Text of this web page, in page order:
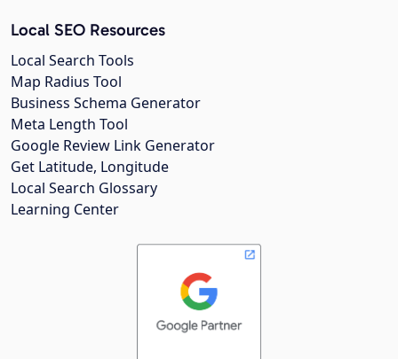
Local SEO Resources
Local Search Tools
Map Radius Tool
Business Schema Generator
Meta Length Tool
Google Review Link Generator
Get Latitude, Longitude
Local Search Glossary
Learning Center